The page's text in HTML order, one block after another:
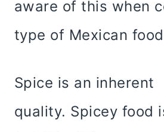
aware of this when
type of Mexican
Spice is an inherent
quality. Spicey food